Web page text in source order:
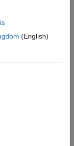
Blockset
conversion, audio
(English)